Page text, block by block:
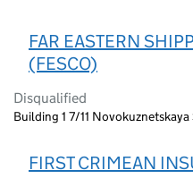
FAR EASTERN
(FESCO)
Disqualified
Building 1 7/11
FIRST CRIMEAN